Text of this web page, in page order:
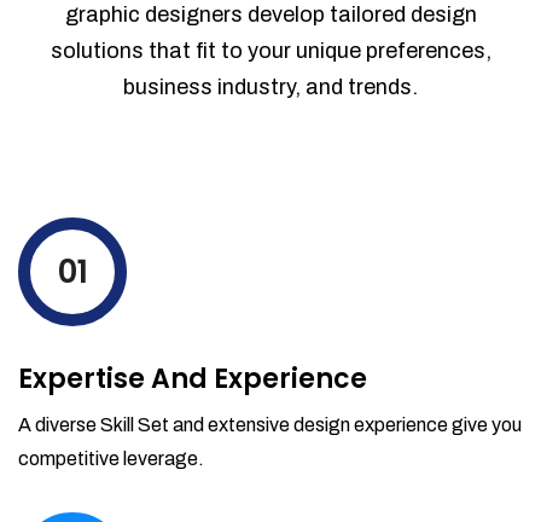
graphic designers develop tailored design
solutions that fit to your unique preferences,
business industry, and trends.
01
Expertise And Experience
A diverse Skill Set and extensive design experience give you
competitive leverage.